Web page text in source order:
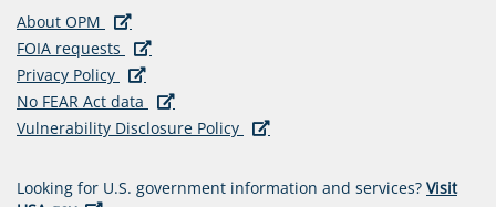
About OPM (opens in a new tab)
(opens
in
a
new
tab)
FOIA requests (opens in a new tab)
(opens
in
a
new
Privacy Policy(opens in a new tab)
(opens
in
a
tab)
No FEAR Act data (opens in a new tab)
(opens
in
new
Vulnerability Disclosure Policy(opens in a new tab)
(opens
a
Looking for U.S. government information and services? Visit